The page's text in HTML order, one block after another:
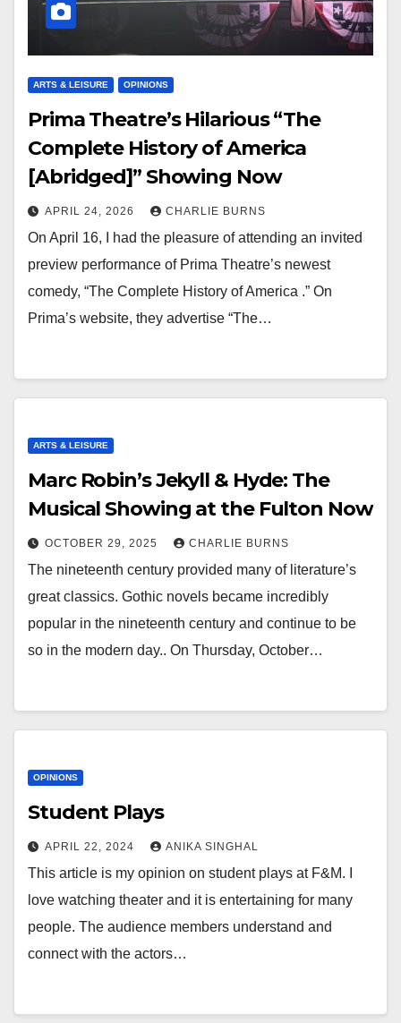
ARTS & LEISURE OPINIONS
Prima Theatre’s Hilarious “The
Complete History of America
[Abridged]” Showing Now
APRIL 24, 2026 CHARLIE BURNS
On April 16, I had the pleasure of attending an invited
preview performance of Prima Theatre’s newest
comedy, “The Complete History of America .” On
Prima’s website, they advertise “The…
ARTS & LEISURE
Marc Robin’s Jekyll & Hyde: The
Musical Showing at the Fulton Now
OCTOBER 29, 2025 CHARLIE BURNS
The nineteenth century provided many of literature’s
great classics. Gothic novels became incredibly
popular in the nineteenth century and continue to be
so in the modern day.. On Thursday, October…
OPINIONS
Student Plays
APRIL 22, 2024 ANIKA SINGHAL
This article is my opinion on student plays at F&M. I
love watching theater and it is entertaining for many
people. The audience members understand and
connect with the actors…